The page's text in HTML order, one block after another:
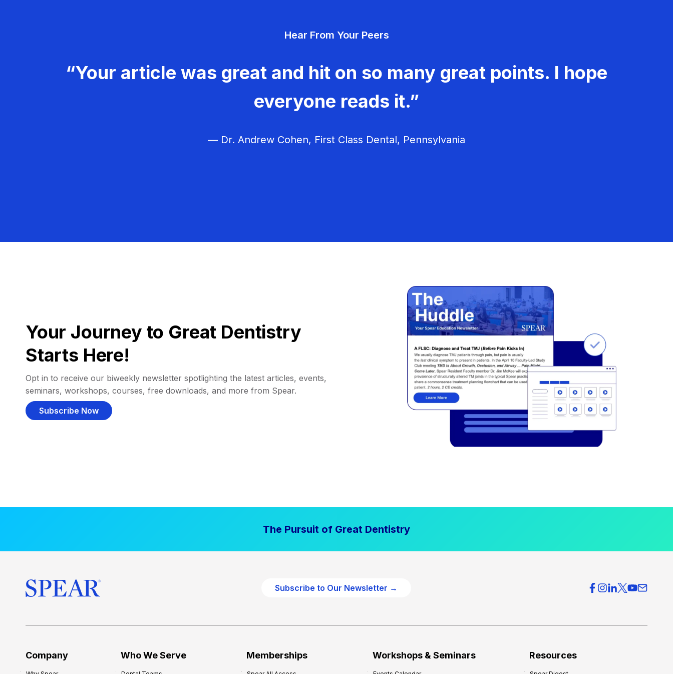
Hear From Your Peers
“Your article was great and hit on so many great points. I hope
everyone reads it.”
— Dr. Andrew Cohen, First Class Dental, Pennsylvania
Your Journey to Great Dentistry
Starts Here!
Opt in to receive our biweekly newsletter spotlighting the latest articles, events,
seminars, workshops, courses, free downloads, and more from Spear.
Subscribe Now
The Pursuit of Great Dentistry
Subscribe to Our Newsletter →
Company Who We Serve Memberships Workshops & Seminars Resources